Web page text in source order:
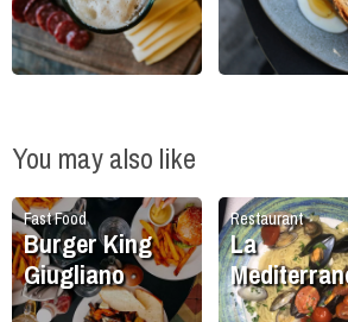
You may also like
Fast Food
Burger King
Giugliano
Restaurant
La